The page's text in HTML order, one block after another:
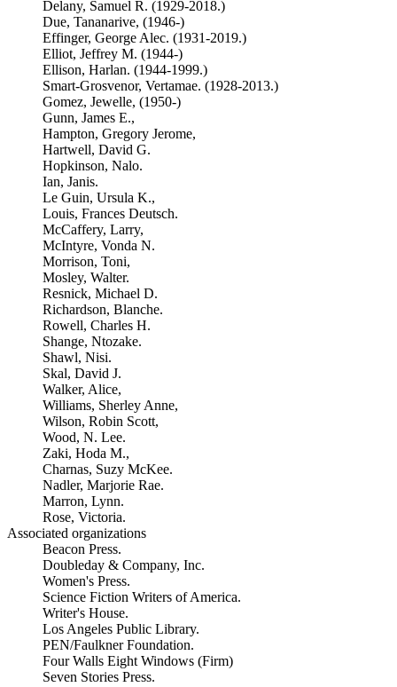
Delany, Samuel R. (1929-2018.)
Due, Tananarive, (1946-)
Effinger, George Alec. (1931-2019.)
Elliot, Jeffrey M. (1944-)
Ellison, Harlan. (1944-1999.)
Smart-Grosvenor, Vertamae. (1928-2013.)
Gomez, Jewelle, (1950-)
Gunn, James E.,
Hampton, Gregory Jerome,
Hartwell, David G.
Hopkinson, Nalo.
Ian, Janis.
Le Guin, Ursula K.,
Louis, Frances Deutsch.
McCaffery, Larry,
McIntyre, Vonda N.
Morrison, Toni,
Mosley, Walter.
Resnick, Michael D.
Richardson, Blanche.
Rowell, Charles H.
Shange, Ntozake.
Shawl, Nisi.
Skal, David J.
Walker, Alice,
Williams, Sherley Anne,
Wilson, Robin Scott,
Wood, N. Lee.
Zaki, Hoda M.,
Charnas, Suzy McKee.
Nadler, Marjorie Rae.
Marron, Lynn.
Rose, Victoria.
Associated organizations
Beacon Press.
Doubleday & Company, Inc.
Women's Press.
Science Fiction Writers of America.
Writer's House.
Los Angeles Public Library.
PEN/Faulkner Foundation.
Four Walls Eight Windows (Firm)
Seven Stories Press.